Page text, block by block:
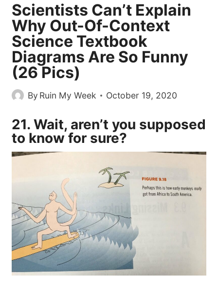
Scientists Can’t Explain
Why Out-Of-Context
Science Textbook
Diagrams Are So Funny
(26 Pics)
By Ruin My Week October 19, 2020
21. Wait, aren’t you supposed
to know for sure?